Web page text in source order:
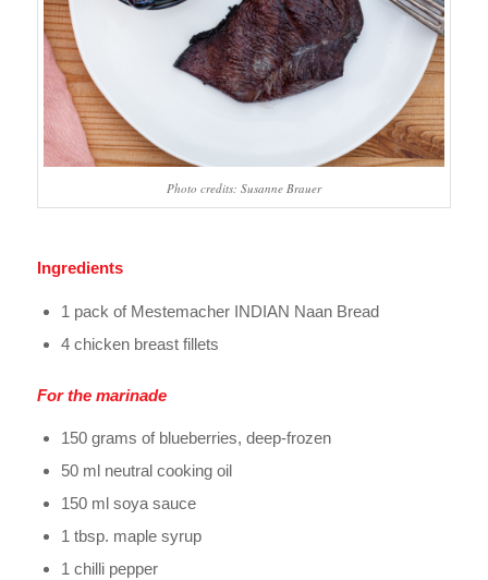
Photo credits: Susanne Brauer
Ingredients
1 pack of Mestemacher INDIAN Naan Bread
4 chicken breast fillets
For the marinade
150 grams of blueberries, deep-frozen
50 ml neutral cooking oil
150 ml soya sauce
1 tbsp. maple syrup
1 chilli pepper